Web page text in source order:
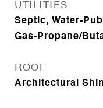
UTILITIES
Septic, Water-
Gas-Propane/
ROOF
Architectural